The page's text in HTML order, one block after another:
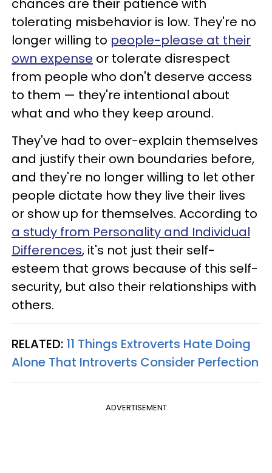
chances are their patience with
tolerating misbehavior is low. They're no
longer willing to people-please at their
own expense or tolerate disrespect
from people who don't deserve access
to them — they're intentional about
what and who they keep around.
They've had to over-explain themselves
and justify their own boundaries before,
and they're no longer willing to let other
people dictate how they live their lives
or show up for themselves. According to
a study from Personality and Individual
Differences, it's not just their self-
esteem that grows because of this self-
security, but also their relationships with
others.
RELATED: 11 Things Extroverts Hate Doing
Alone That Introverts Consider Perfection
ADVERTISEMENT